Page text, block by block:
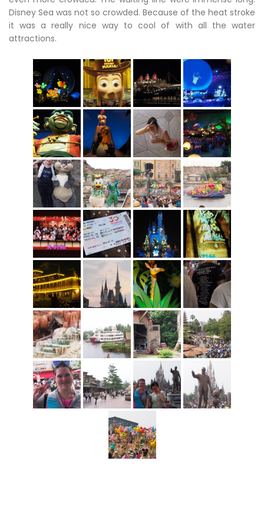
Disney Sea was not so crowded. Because of the heat stroke
it was a really nice way to cool of with all the water
attractions.